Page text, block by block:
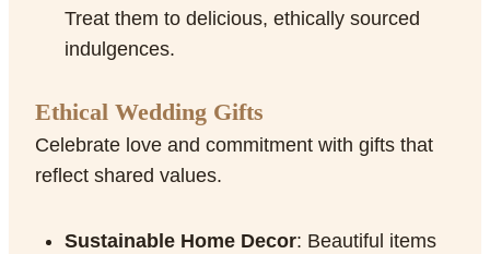
Treat them to delicious, ethically sourced
indulgences.
Ethical Wedding Gifts
Celebrate love and commitment with gifts that
reflect shared values.
Sustainable Home Decor: Beautiful items